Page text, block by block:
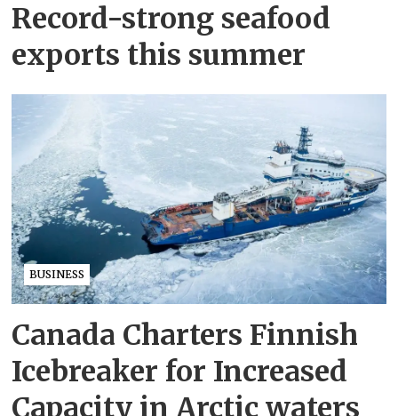
Record-strong seafood
exports this summer
BUSINESS
Canada Charters Finnish
Icebreaker for Increased
Capacity in Arctic waters